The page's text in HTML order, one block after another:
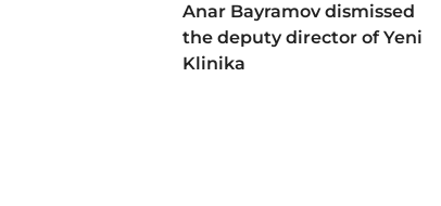
Anar Bayramov dismissed
the deputy director of Yeni
Klinika